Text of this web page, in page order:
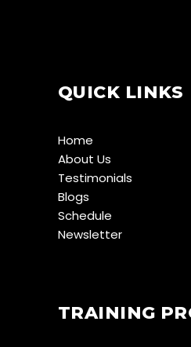
QUICK LINKS
Home
About Us
Testimonials
Blogs
Schedule
Newsletter
TRAINING